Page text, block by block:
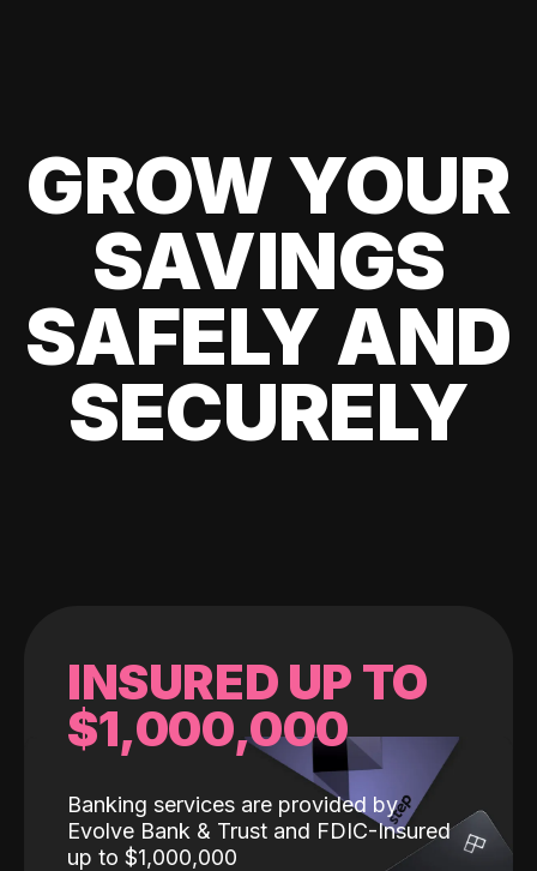
GROW YOUR
SAVINGS
SAFELY AND
SECURELY
INSURED UP TO
$1,000,000
Banking services are provided by
Evolve Bank & Trust and FDIC-Insured
up to $1,000,000